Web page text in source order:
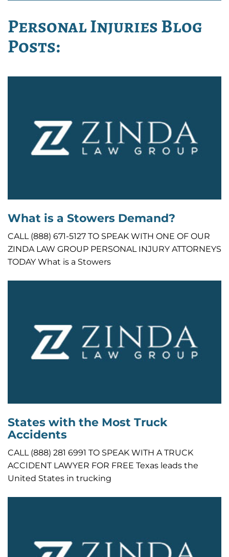
Personal Injuries Blog
Posts:
What is a Stowers Demand?
CALL (888) 671-5127 TO SPEAK WITH ONE OF OUR
ZINDA LAW GROUP PERSONAL INJURY ATTORNEYS
TODAY What is a Stowers
States with the Most Truck
Accidents
CALL (888) 281 6991 TO SPEAK WITH A TRUCK
ACCIDENT LAWYER FOR FREE Texas leads the
United States in trucking